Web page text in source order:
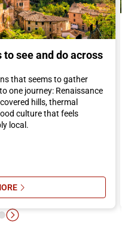
see and do across
that seems to gather
one journey: Renaissance
hills, thermal
culture that feels
local.
TUSCANY HIGHLIGHTS: